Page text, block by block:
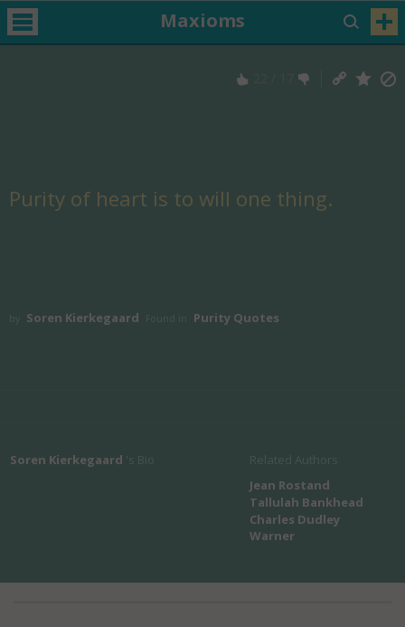
Maxioms
Purity of heart is to will one thing.
Soren Kierkegaard Purity Quotes
Soren Kierkegaard
Jean Rostand
Tallulah Bankhead
Charles Dudley
Warner